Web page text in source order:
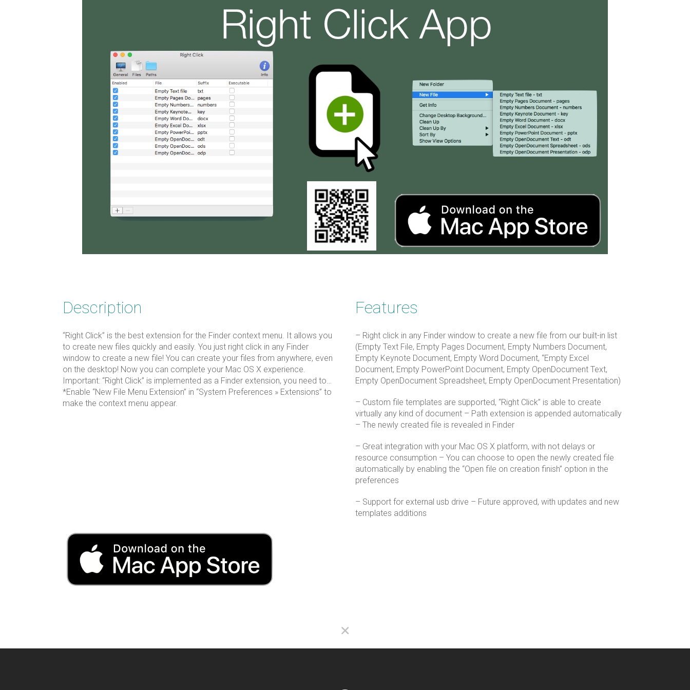
Description
“Right Click” is the best extension for the Finder context menu. It allows you
to create new files quickly and easily. You just right click in any Finder
window to create a new file! You can create your files from anywhere, even
on the desktop! Now you can complete your Mac OS X experience.
Important: “Right Click” is implemented as a Finder extension, you need to…
*Enable “New File Menu Extension” in “System Preferences » Extensions” to
make the context menu appear.
Features
– Right click in any Finder window to create a new file from our built-in list
(Empty Text File, Empty Pages Document, Empty Numbers Document,
Empty Keynote Document, Empty Word Document, “Empty Excel
Document, Empty PowerPoint Document, Empty OpenDocument Text,
Empty OpenDocument Spreadsheet, Empty OpenDocument Presentation)
– Custom file templates are supported, “Right Click” is able to create
virtually any kind of document – Path extension is appended automatically
– The newly created file is revealed in Finder
– Great integration with your Mac OS X platform, with not delays or
resource consumption – You can choose to open the newly created file
automatically by enabling the “Open file on creation finish” option in the
preferences
– Support for external usb drive – Future approved, with updates and new
templates additions